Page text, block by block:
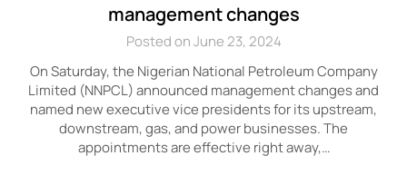
management changes
Posted on June 23, 2024
On Saturday, the Nigerian National Petroleum Company
Limited (NNPCL) announced management changes and
named new executive vice presidents for its upstream,
downstream, gas, and power businesses. The
appointments are effective right away,…